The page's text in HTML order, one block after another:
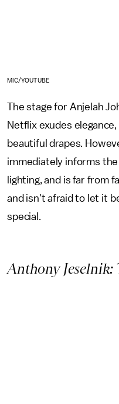
MIC/YOUTUBE
The stage for Anjelah
Netflix exudes
beautiful drapes.
immediately informs
lighting, and is far from
and isn't afraid to let it
special.
Anthony